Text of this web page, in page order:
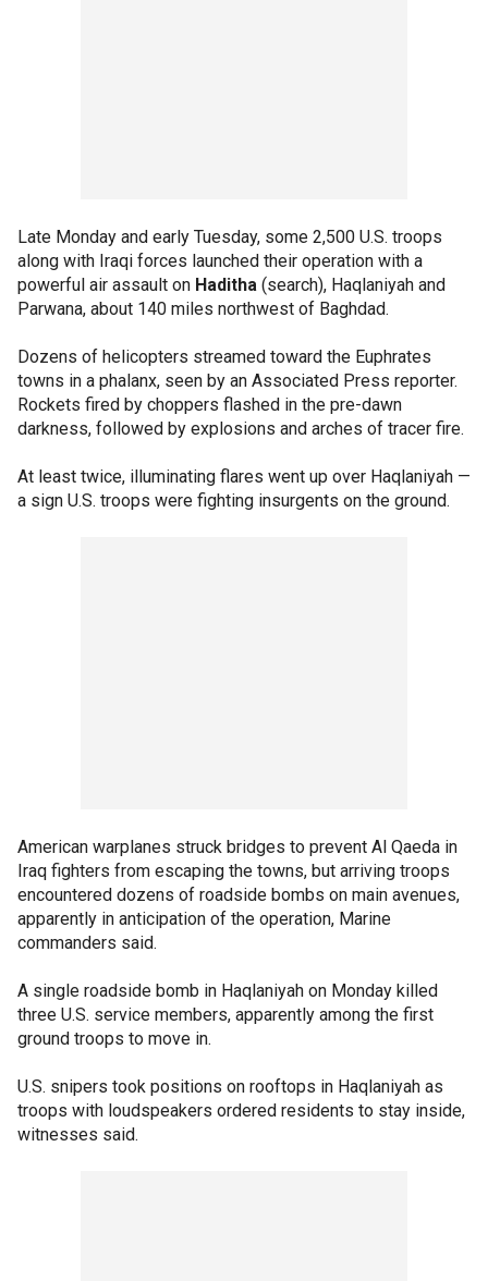
Late Monday and early Tuesday, some 2,500 U.S. troops
along with Iraqi forces launched their operation with a
powerful air assault on Haditha (search), Haqlaniyah and
Parwana, about 140 miles northwest of Baghdad.
Dozens of helicopters streamed toward the Euphrates
towns in a phalanx, seen by an Associated Press reporter.
Rockets fired by choppers flashed in the pre-dawn
darkness, followed by explosions and arches of tracer fire.
At least twice, illuminating flares went up over Haqlaniyah —
a sign U.S. troops were fighting insurgents on the ground.
American warplanes struck bridges to prevent Al Qaeda in
Iraq fighters from escaping the towns, but arriving troops
encountered dozens of roadside bombs on main avenues,
apparently in anticipation of the operation, Marine
commanders said.
A single roadside bomb in Haqlaniyah on Monday killed
three U.S. service members, apparently among the first
ground troops to move in.
U.S. snipers took positions on rooftops in Haqlaniyah as
troops with loudspeakers ordered residents to stay inside,
witnesses said.